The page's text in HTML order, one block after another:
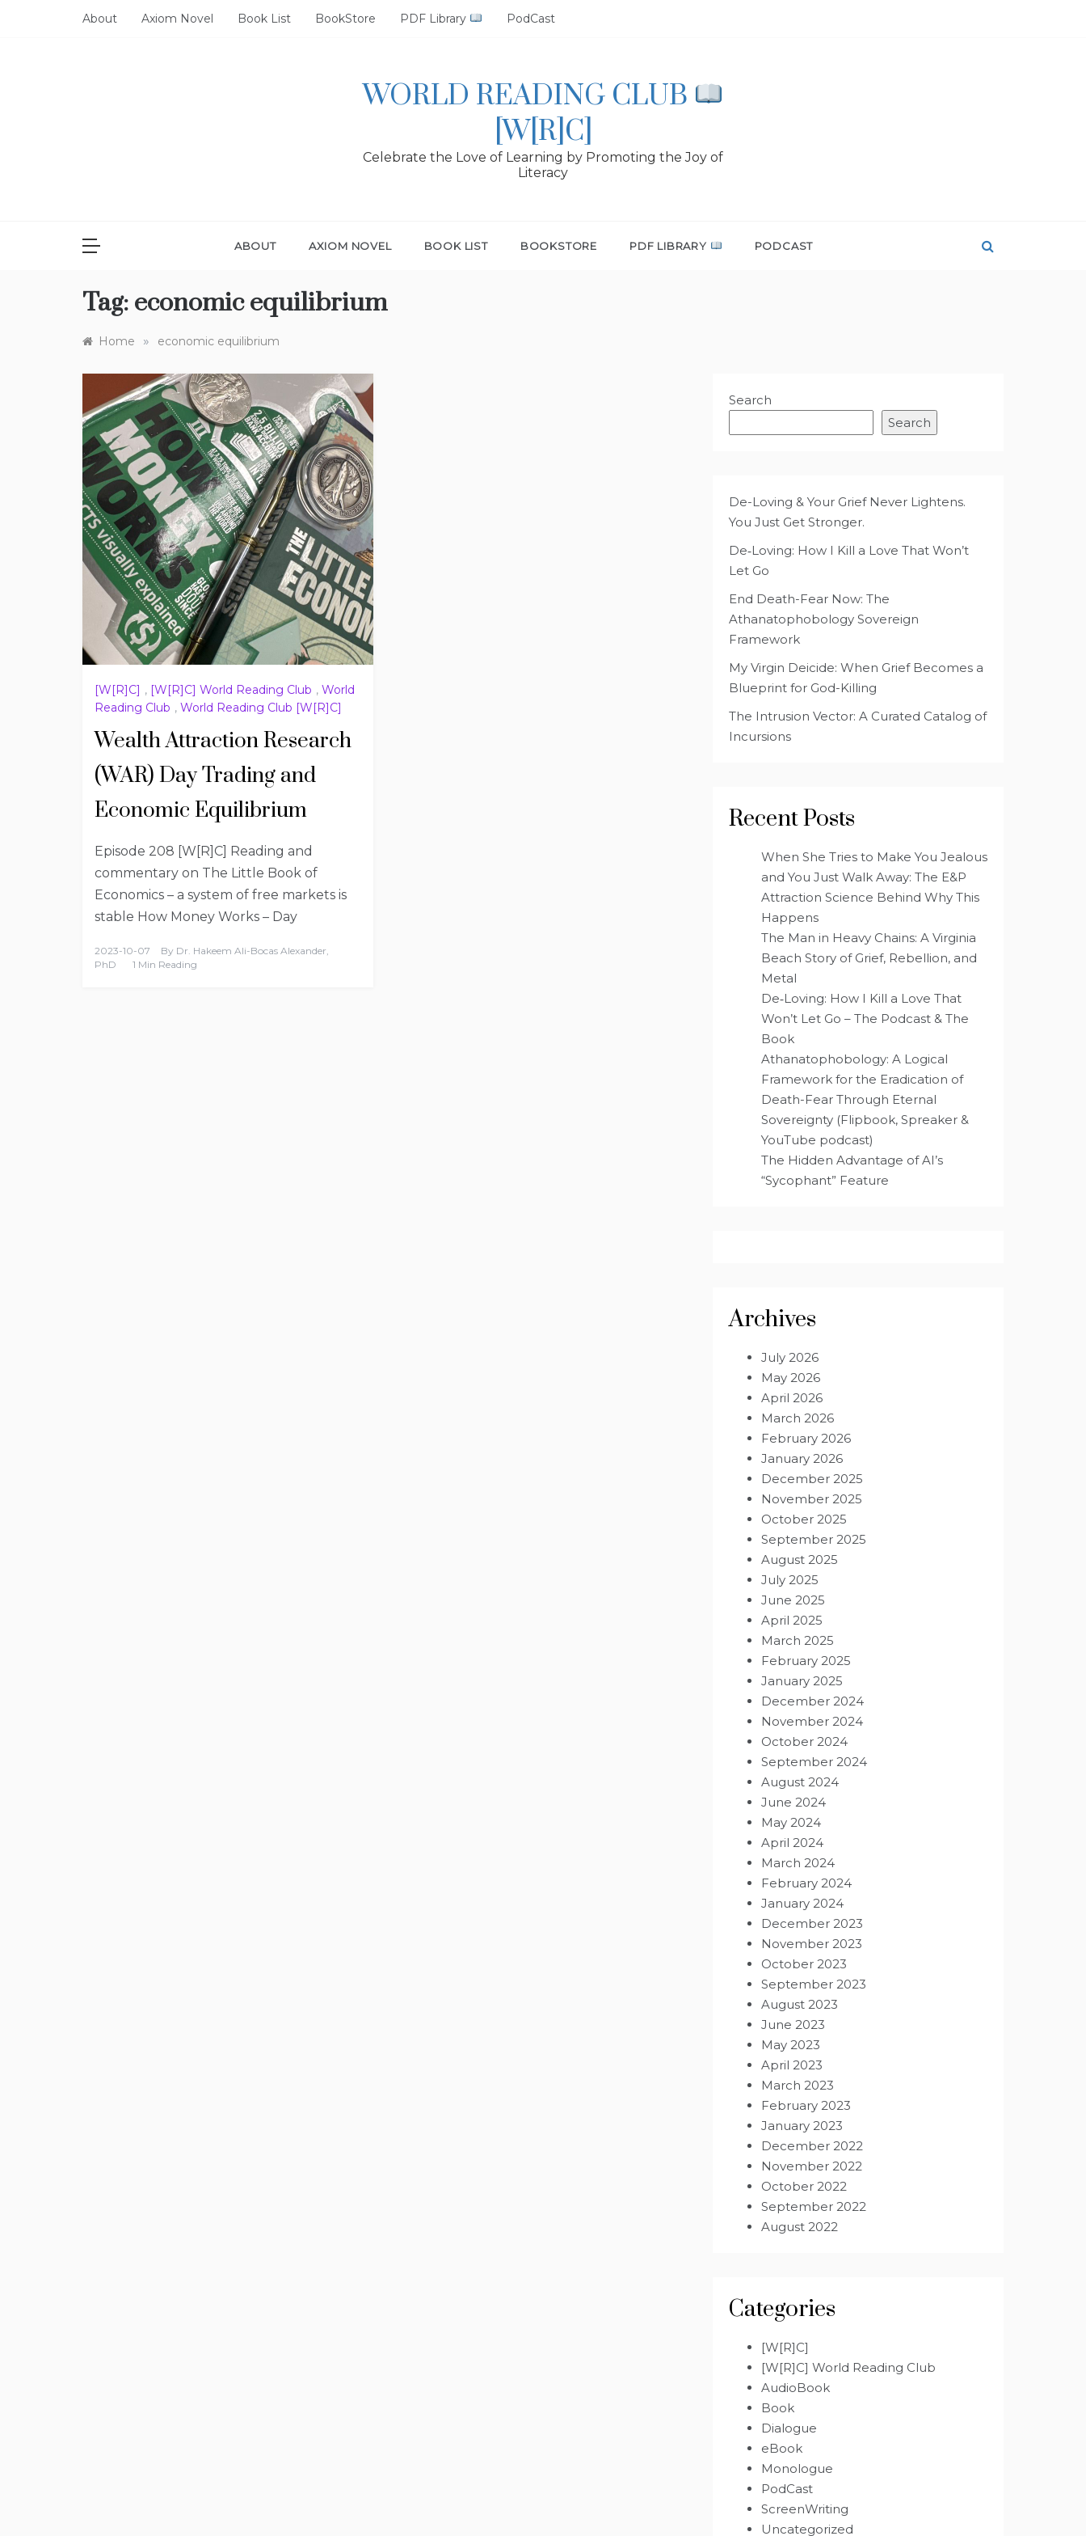
About Axiom Novel Book List BookStore PDF Library PodCast
WORLD READING CLUB
[W[R]C]
Celebrate the Love of Learning by Promoting the Joy of
Literacy
ABOUT AXIOM NOVEL BOOK LIST BOOKSTORE PDF LIBRARY PODCAST
Tag: economic equilibrium
Home » economic equilibrium
[W[R]C] , [W[R]C] World Reading Club , World
Reading Club , World Reading Club [W[R]C]
Wealth Attraction Research
(WAR) Day Trading and
Economic Equilibrium
Episode 208 [W[R]C] Reading and
commentary on The Little Book of
Economics – a system of free markets is
stable How Money Works – Day
2023-10-07 By Dr. Hakeem Ali-Bocas Alexander,
PhD
1 Min Reading
Search
Search
De-Loving & Your Grief Never Lightens.
You Just Get Stronger.
De‑Loving: How I Kill a Love That Won’t
Let Go
End Death-Fear Now: The
Athanatophobology Sovereign
Framework
My Virgin Deicide: When Grief Becomes a
Blueprint for God-Killing
The Intrusion Vector: A Curated Catalog of
Incursions
Recent Posts
When She Tries to Make You Jealous
and You Just Walk Away: The E&P
Attraction Science Behind Why This
Happens
The Man in Heavy Chains: A Virginia
Beach Story of Grief, Rebellion, and
Metal
De‑Loving: How I Kill a Love That
Won’t Let Go – The Podcast & The
Book
Athanatophobology: A Logical
Framework for the Eradication of
Death-Fear Through Eternal
Sovereignty (Flipbook, Spreaker &
YouTube podcast)
The Hidden Advantage of AI’s
“Sycophant” Feature
Archives
July 2026
May 2026
April 2026
March 2026
February 2026
January 2026
December 2025
November 2025
October 2025
September 2025
August 2025
July 2025
June 2025
April 2025
March 2025
February 2025
January 2025
December 2024
November 2024
October 2024
September 2024
August 2024
June 2024
May 2024
April 2024
March 2024
February 2024
January 2024
December 2023
November 2023
October 2023
September 2023
August 2023
June 2023
May 2023
April 2023
March 2023
February 2023
January 2023
December 2022
November 2022
October 2022
September 2022
August 2022
Categories
[W[R]C]
[W[R]C] World Reading Club
AudioBook
Book
Dialogue
eBook
Monologue
PodCast
ScreenWriting
Uncategorized